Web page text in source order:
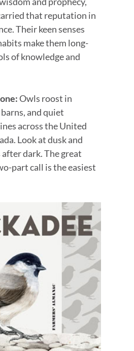
that reputation in
Their keen senses
make them long-
of knowledge and
Owls roost in
and quiet
across the United
Look at dusk and
dark. The great
part call is the easiest